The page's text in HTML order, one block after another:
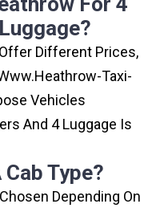
Different Prices,
Taxi-
Vehicles
And 4 Luggage Is
Type?
Depending On